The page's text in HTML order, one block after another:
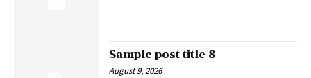
Sample post title 8
August 9, 2026